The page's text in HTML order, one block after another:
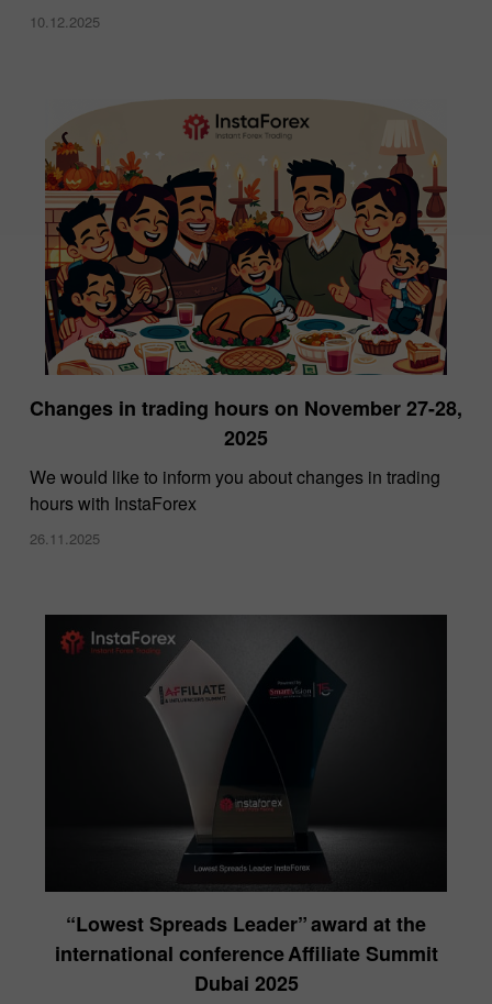
10.12.2025
Changes in trading hours on November 27-28,
2025
We would like to inform you about changes in trading
hours with InstaForex
26.11.2025
“Lowest Spreads Leader” award at the
international conference Affiliate Summit
Dubai 2025